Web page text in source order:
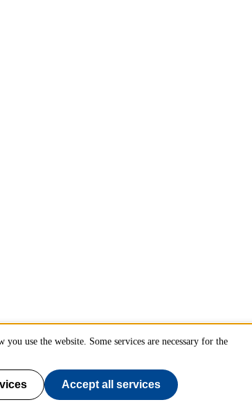
use the website. Some services are necessary for the
Accept all services